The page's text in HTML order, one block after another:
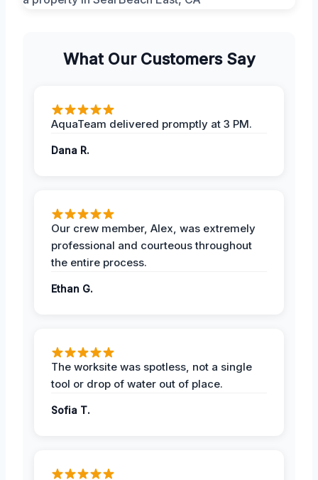
What Our Customers Say
AquaTeam delivered promptly at 3 PM.
Dana R.
Our crew member, Alex, was extremely
professional and courteous throughout
the entire process.
Ethan G.
The worksite was spotless, not a single
tool or drop of water out of place.
Sofia T.